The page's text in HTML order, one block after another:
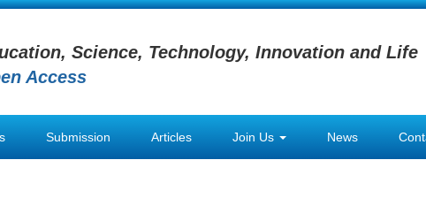
Science, Technology, Innovation and Life
Access
Submission Articles Join Us News